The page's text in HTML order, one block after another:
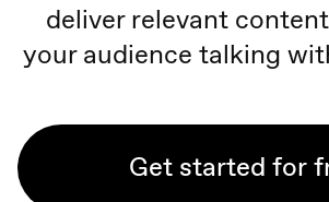
deliver relevant
your audience talking
Get started for